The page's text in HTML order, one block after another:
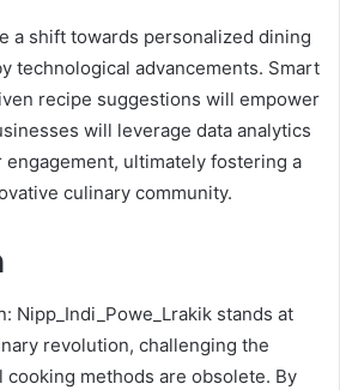
a shift towards personalized dining
technological advancements. Smart
recipe suggestions will empower
will leverage data analytics
ultimately fostering a
culinary community.
Nipp_Indi_Powe_Lrakik stands at
revolution, challenging the
methods are obsolete. By